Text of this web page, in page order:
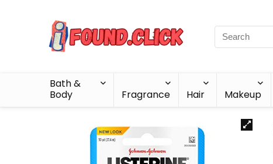
Bath &
Body
Fragrance Hair Makeup